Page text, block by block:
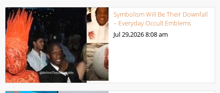
Symbolism Will Be Their Downfall
– Everyday Occult Emblems
Jul 29,20268:08 am